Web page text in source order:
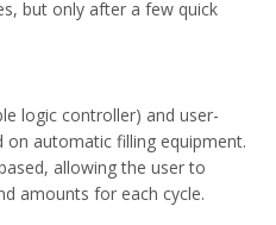
but only after a few quick
logic controller) and user-
automatic filling equipment.
allowing the user to
amounts for each cycle.